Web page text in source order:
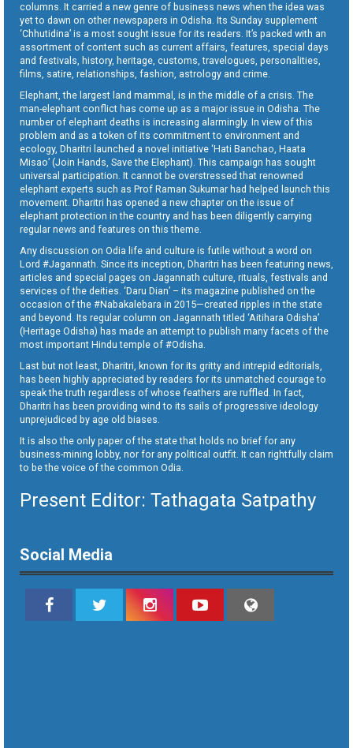
columns. It carried a new genre of business news when the idea was
yet to dawn on other newspapers in Odisha. Its Sunday supplement
‘Chhutidina’ is a most sought issue for its readers. It’s packed with an
assortment of content such as current affairs, features, special days
and festivals, history, heritage, customs, travelogues, personalities,
films, satire, relationships, fashion, astrology and crime.
Elephant, the largest land mammal, is in the middle of a crisis. The
man-elephant conflict has come up as a major issue in Odisha. The
number of elephant deaths is increasing alarmingly. In view of this
problem and as a token of its commitment to environment and
ecology, Dharitri launched a novel initiative ‘Hati Banchao, Haata
Misao’ (Join Hands, Save the Elephant). This campaign has sought
universal participation. It cannot be overstressed that renowned
elephant experts such as Prof Raman Sukumar had helped launch this
movement. Dharitri has opened a new chapter on the issue of
elephant protection in the country and has been diligently carrying
regular news and features on this theme.
Any discussion on Odia life and culture is futile without a word on
Lord #Jagannath. Since its inception, Dharitri has been featuring news,
articles and special pages on Jagannath culture, rituals, festivals and
services of the deities. ‘Daru Dian’ – its magazine published on the
occasion of the #Nabakalebara in 2015—created ripples in the state
and beyond. Its regular column on Jagannath titled ‘Aitihara Odisha’
(Heritage Odisha) has made an attempt to publish many facets of the
most important Hindu temple of #Odisha.
Last but not least, Dharitri, known for its gritty and intrepid editorials,
has been highly appreciated by readers for its unmatched courage to
speak the truth regardless of whose feathers are ruffled. In fact,
Dharitri has been providing wind to its sails of progressive ideology
unprejudiced by age old biases.
It is also the only paper of the state that holds no brief for any
business-mining lobby, nor for any political outfit. It can rightfully claim
to be the voice of the common Odia.
Present Editor: Tathagata Satpathy
Social Media